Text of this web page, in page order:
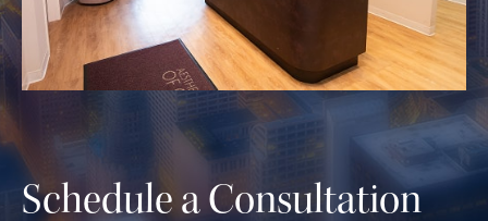
Schedule a Consultation